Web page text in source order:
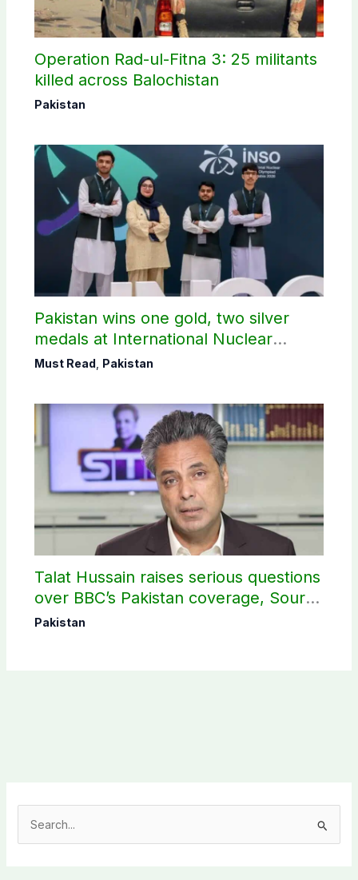
Operation Rad-ul-Fitna 3: 25 militants
killed across Balochistan
Pakistan
Pakistan wins one gold, two silver
medals at International Nuclear
Science Olympiad
Must Read Pakistan
Talat Hussain raises serious questions
over BBC’s Pakistan coverage, Source
selection
Pakistan